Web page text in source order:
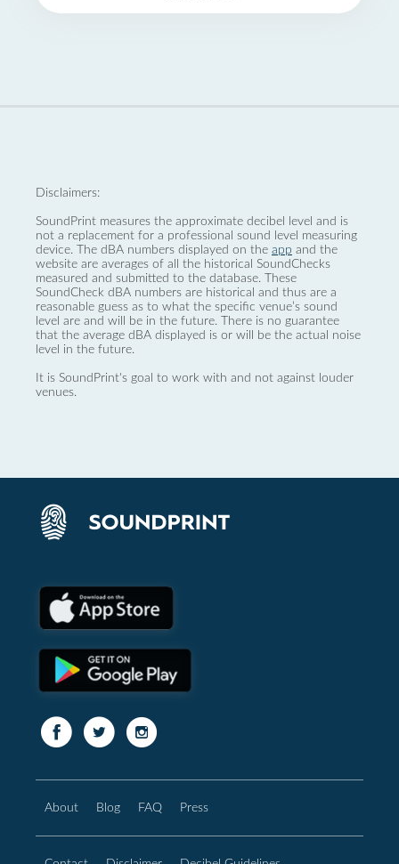
Disclaimers:
SoundPrint measures the approximate decibel level and is
not a replacement for a professional sound level measuring
device. The dBA numbers displayed on the app and the
website are averages of all the historical SoundChecks
measured and submitted to the database. These
SoundCheck dBA numbers are historical and thus are a
reasonable guess as to what the specific venue’s sound
level are and will be in the future. There is no guarantee
that the average dBA displayed is or will be the actual noise
level in the future.
It is SoundPrint's goal to work with and not against louder
venues.
About Blog FAQ Press